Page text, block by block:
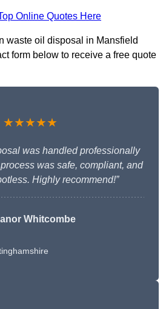
Online Quotes Here
waste oil disposal in Mansfield
form below to receive a free quote
★★★★★
was handled professionally
was safe, compliant, and
Highly recommend!”
Whitcombe